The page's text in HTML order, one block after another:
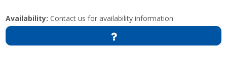
Availability: Contact us for availability information